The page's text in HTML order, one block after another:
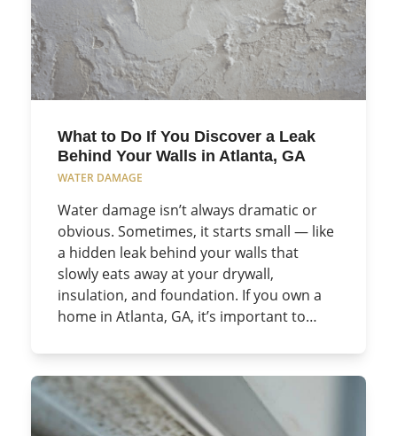
What to Do If You Discover a Leak
Behind Your Walls in Atlanta, GA
WATER DAMAGE
Water damage isn’t always dramatic or
obvious. Sometimes, it starts small — like
a hidden leak behind your walls that
slowly eats away at your drywall,
insulation, and foundation. If you own a
home in Atlanta, GA, it’s important to…